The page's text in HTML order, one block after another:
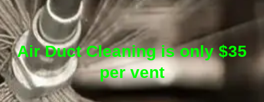
Air Duct Cleaning is only $35
per vent